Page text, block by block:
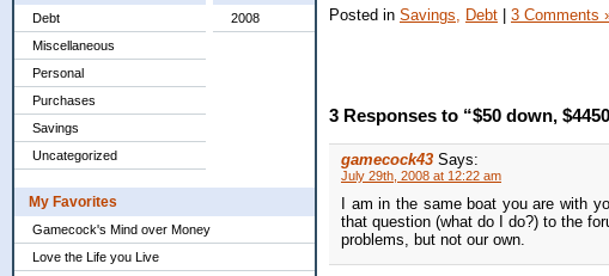
Debt
Miscellaneous
Personal
Purchases
Savings
Uncategorized
2008
My Favorites
Gamecock's Mind over Money
Love the Life you Live
Posted in Savings, Debt | 3 Comments
3 Responses to “$50 down,
gamecock43 Says:
July 29th, 2008 at 12:22 am
I am in the same boat you are with
that question (what do I do?) to the
problems, but not our own.